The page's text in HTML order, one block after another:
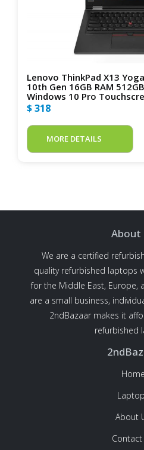
Lenovo ThinkPad X13
10th Gen 16GB RAM
Windows 10 Pro
$ 318
MORE DETAILS
About
We are a certified
quality refurbished laptops
for the Middle East, Europe,
are a small business,
2ndBazaar makes it
refurbished
Home
About
Contact